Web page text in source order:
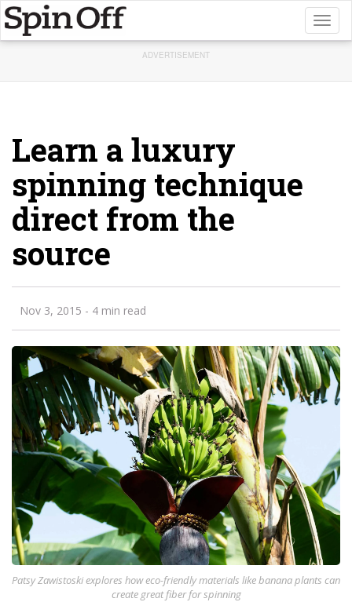
ADVERTISEMENT
Learn a luxury
spinning technique
direct from the
source
Nov 3, 2015 - 4 min read
Patsy Zawistoski explores how eco-friendly materials like banana plants can
create great fiber for spinning